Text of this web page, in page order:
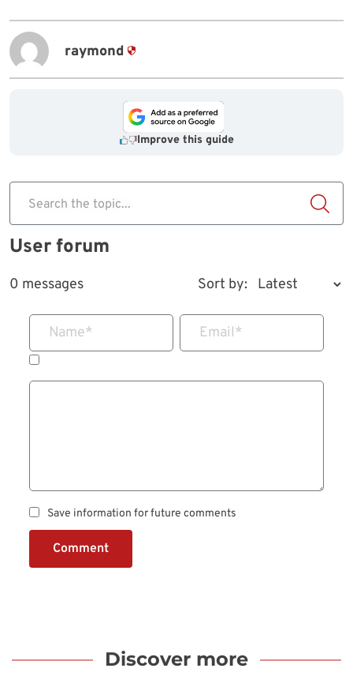
raymond
Improve this guide
Search the topic...
User forum
0 messages Sort by:
Name* Email*
Save information for future comments
Comment
Discover more